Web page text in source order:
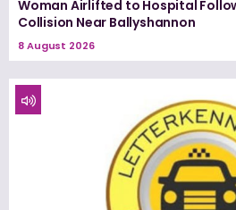
Woman Airlifted to Hospital
Collision Near Ballyshannon
8 August 2026